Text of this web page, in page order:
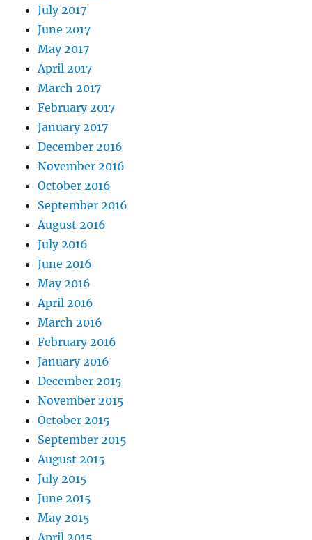
July 2017
June 2017
May 2017
April 2017
March 2017
February 2017
January 2017
December 2016
November 2016
October 2016
September 2016
August 2016
July 2016
June 2016
May 2016
April 2016
March 2016
February 2016
January 2016
December 2015
November 2015
October 2015
September 2015
August 2015
July 2015
June 2015
May 2015